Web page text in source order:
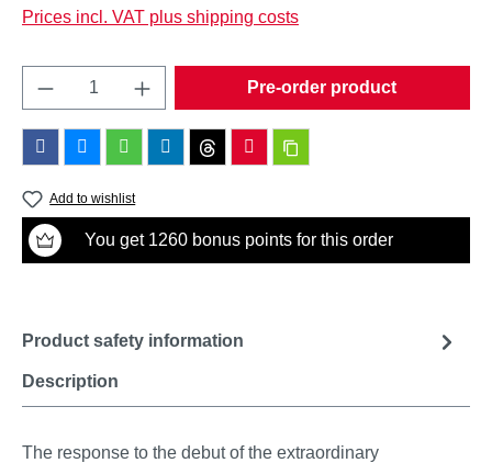
Prices incl. VAT plus shipping costs
Product Quantity: Enter the desired
Pre-order product
Add to wishlist
You get 1260 bonus points for this order
Description
Product safety information
The response to the debut of the extraordinary